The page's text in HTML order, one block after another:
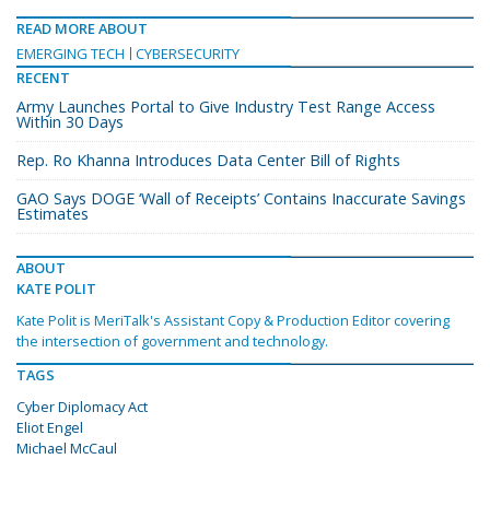
READ MORE ABOUT
EMERGING TECH
CYBERSECURITY
RECENT
Army Launches Portal to Give Industry Test Range Access
Within 30 Days
Rep. Ro Khanna Introduces Data Center Bill of Rights
GAO Says DOGE ‘Wall of Receipts’ Contains Inaccurate Savings
Estimates
ABOUT
KATE POLIT
Kate Polit is MeriTalk's Assistant Copy & Production Editor covering
the intersection of government and technology.
TAGS
Cyber Diplomacy Act
Eliot Engel
Michael McCaul